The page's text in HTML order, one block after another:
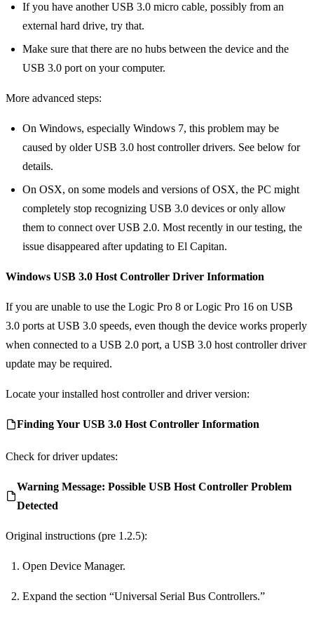
If you have another USB 3.0 micro cable, possibly from an
external hard drive, try that.
Make sure that there are no hubs between the device and the
USB 3.0 port on your computer.
More advanced steps:
On Windows, especially Windows 7, this problem may be
caused by older USB 3.0 host controller drivers. See below for
details.
On OSX, on some models and versions of OSX, the PC might
completely stop recognizing USB 3.0 devices or only allow
them to connect over USB 2.0. Most recently in our testing, the
issue disappeared after updating to El Capitan.
Windows USB 3.0 Host Controller Driver Information
If you are unable to use the Logic Pro 8 or Logic Pro 16 on USB
3.0 ports at USB 3.0 speeds, even though the device works properly
when connected to a USB 2.0 port, a USB 3.0 host controller driver
update may be required.
Locate your installed host controller and driver version:
Finding Your USB 3.0 Host Controller Information
Check for driver updates:
Warning Message: Possible USB Host Controller Problem
Detected
Original instructions (pre 1.2.5):
Open Device Manager.
Expand the section “Universal Serial Bus Controllers.”